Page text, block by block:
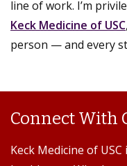
line of work. I’m
Keck Medicine of USC
person — and every
Connect With
Keck Medicine of